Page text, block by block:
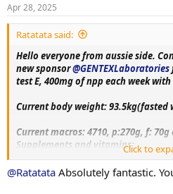
More exercise and nutrition details
everyone for the luv and support
receive same support and feedback
s
:
Apr 28, 2025
Ratatata said:
Hello everyone from aussie side.
new sponsor@GENTEXLaboratories
test E, 400mg of npp each week
Current body weight: 93.5kg(fasted
Current macros:4710, p:270g, f: 70g
Supplements and vitamins:
VitaminC, Magnesium, Berberine,
Melatonin, Fish oil, Creatine,
Circumin, Vitamin D3+K2, NAC,
Click to
@Ratatata Absolutely fantastic.